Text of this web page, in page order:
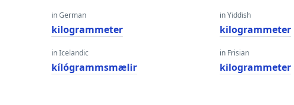
in German
kilogrammeter
in Icelandic
kílógrammsmælir
in Yiddish
kilogrammeter
in Frisian
kilogrammeter